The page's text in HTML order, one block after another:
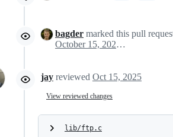
bagder marked this pull
October 15, 2025 06:30
jay reviewed Oct 15, 2025
View reviewed changes
lib/ftp.c